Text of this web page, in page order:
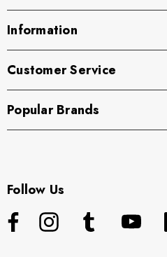
Information
Customer Service
Popular Brands
Follow Us